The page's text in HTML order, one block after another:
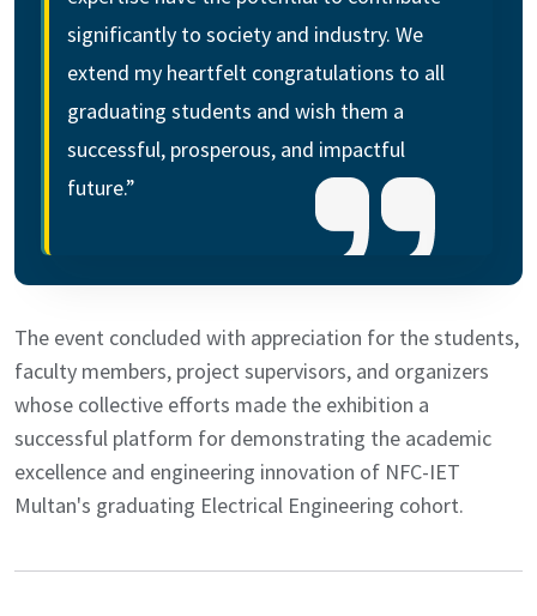
significantly to society and industry. We
extend my heartfelt congratulations to all
graduating students and wish them a
successful, prosperous, and impactful
future.”
The event concluded with appreciation for the students,
faculty members, project supervisors, and organizers
whose collective efforts made the exhibition a
successful platform for demonstrating the academic
excellence and engineering innovation of NFC-IET
Multan's graduating Electrical Engineering cohort.